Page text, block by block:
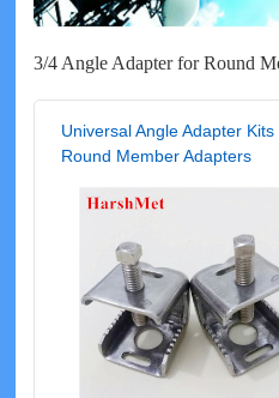
3/4 Angle Adapter for Round
Universal Angle Adapter Kits
Round Member Adapters